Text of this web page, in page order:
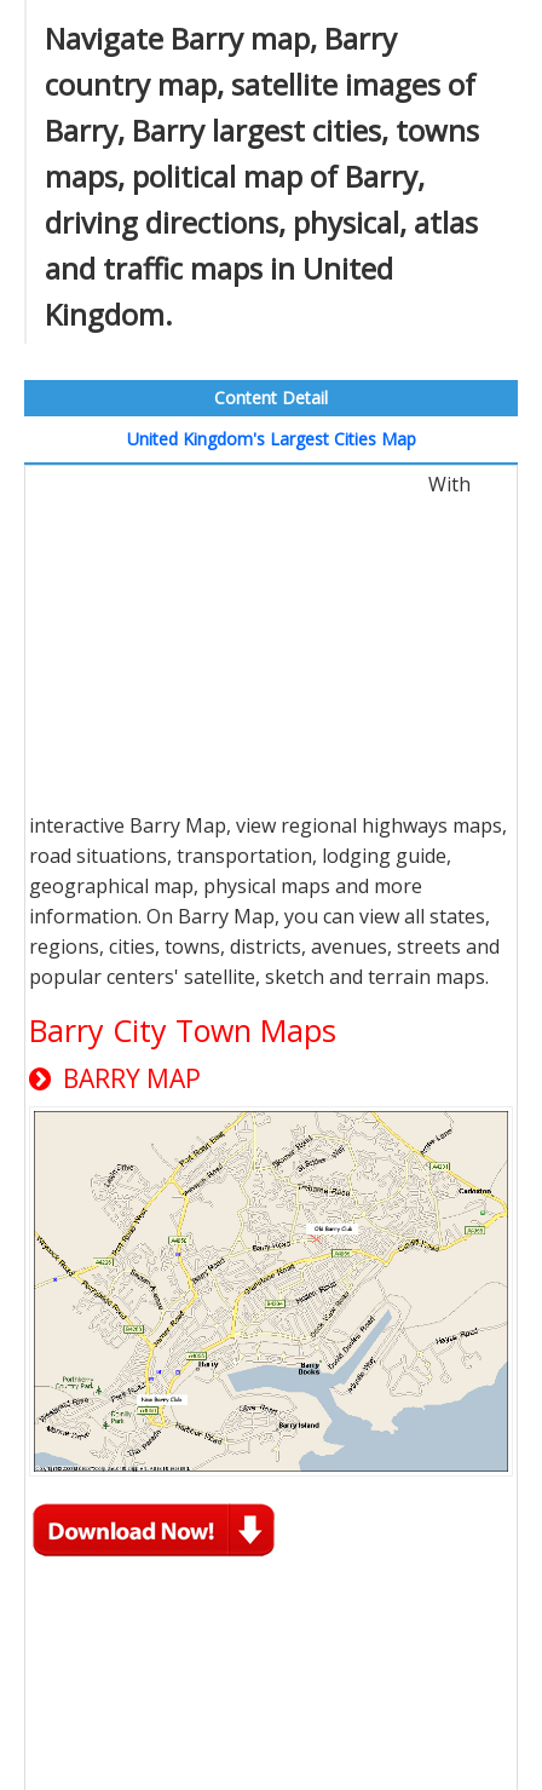
Navigate Barry map, Barry
country map, satellite images of
Barry, Barry largest cities, towns
maps, political map of Barry,
driving directions, physical, atlas
and traffic maps in United
Kingdom.
Content Detail
United Kingdom's Largest Cities Map
With
interactive Barry Map, view regional highways maps,
road situations, transportation, lodging guide,
geographical map, physical maps and more
information. On Barry Map, you can view all states,
regions, cities, towns, districts, avenues, streets and
popular centers' satellite, sketch and terrain maps.
Barry City Town Maps
BARRY MAP